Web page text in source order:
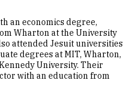
an economics degree,
Wharton at the University
attended Jesuit universities
degrees at MIT, Wharton,
University. Their
with an education from